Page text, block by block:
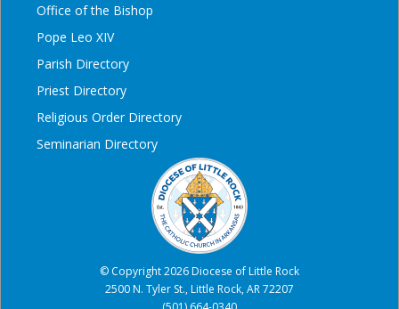
Office of the Bishop
Pope Leo XIV
Parish Directory
Priest Directory
Religious Order Directory
Seminarian Directory
© Copyright 2026 Diocese of Little Rock
2500 N. Tyler St., Little Rock, AR 72207